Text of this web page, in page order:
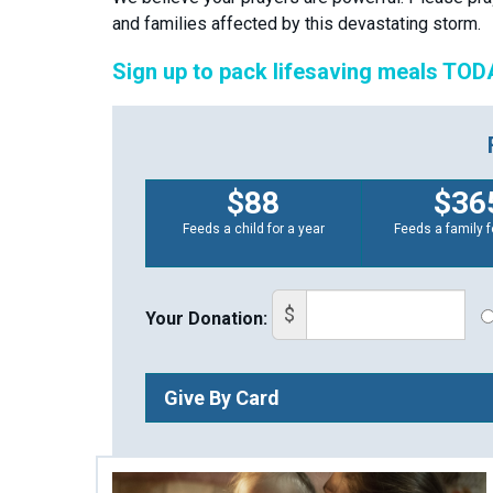
and families affected by this devastating storm.
Sign up to pack lifesaving meals
$88
Feeds a child for a year Feeds a family
Your Donation: $
Give By Card